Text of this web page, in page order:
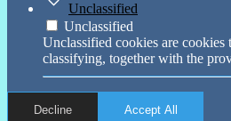
Unclassified
Unclassified
Unclassified cookies are cookies
classifying, together with the
Decline Accept All